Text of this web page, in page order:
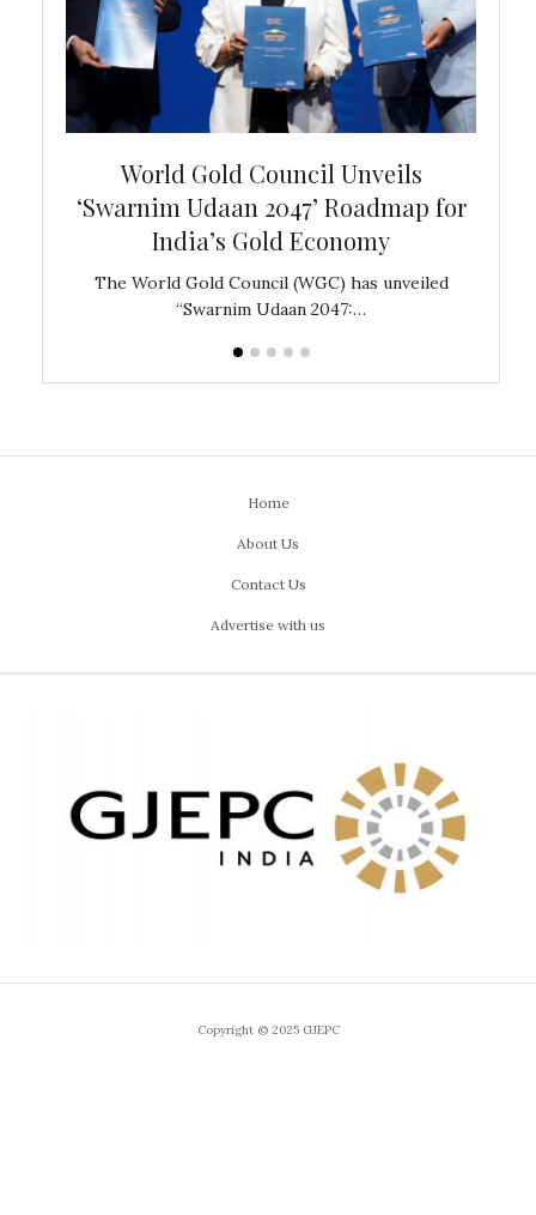
World Gold Council Unveils
‘Swarnim Udaan 2047’ Roadmap for
India’s Gold Economy
The World Gold Council (WGC) has unveiled
“Swarnim Udaan 2047:…
Home
About Us
Contact Us
Advertise with us
Copyright © 2025 GJEPC